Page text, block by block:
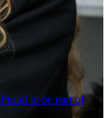
Proud to be part of